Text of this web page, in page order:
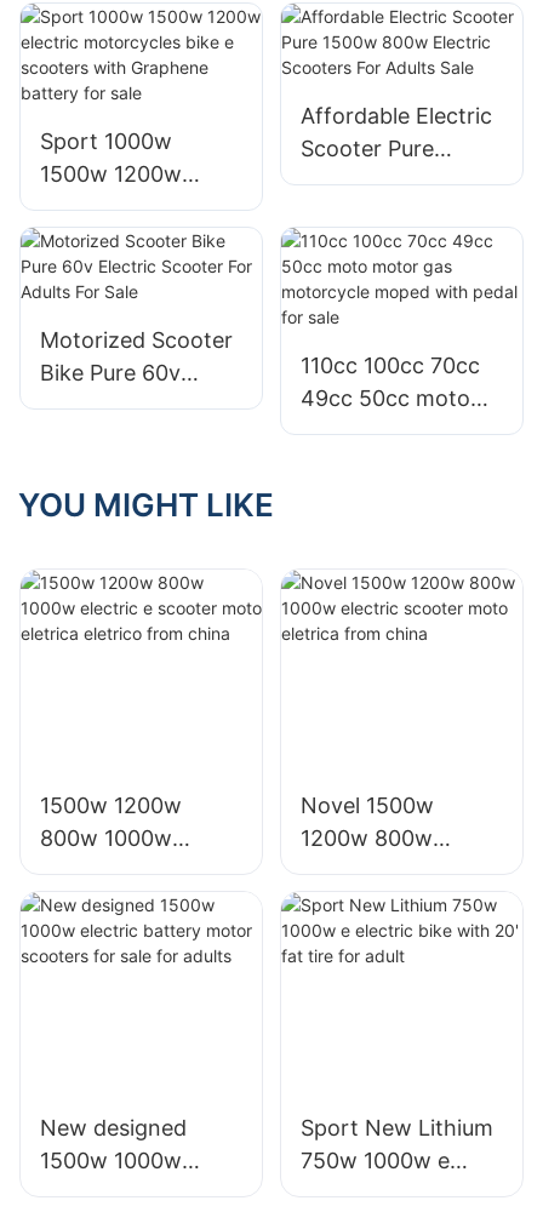
battery for adults
or sale
scooter with
Graphene or lithium
battery for adults
or sale
Sport 1000w
1500w 1200w
electric
motorcycles bike e
scooters with
Graphene battery
for sale
Affordable Electric
Scooter Pure
1500w 800w
For Adults Sale
Motorized Scooter
Bike Pure 60v
Electric Scooter
110cc 100cc 70cc
49cc 50cc moto
motor gas
YOU MIGHT LIKE
1500w 1200w
800w 1000w
electric e scooter
moto eletrica
eletrico from china
Novel 1500w
1200w 800w
1000w electric
scooter moto
eletrica from china
New designed
1500w 1000w
electric battery
Sport New Lithium
750w 1000w e
electric bike with